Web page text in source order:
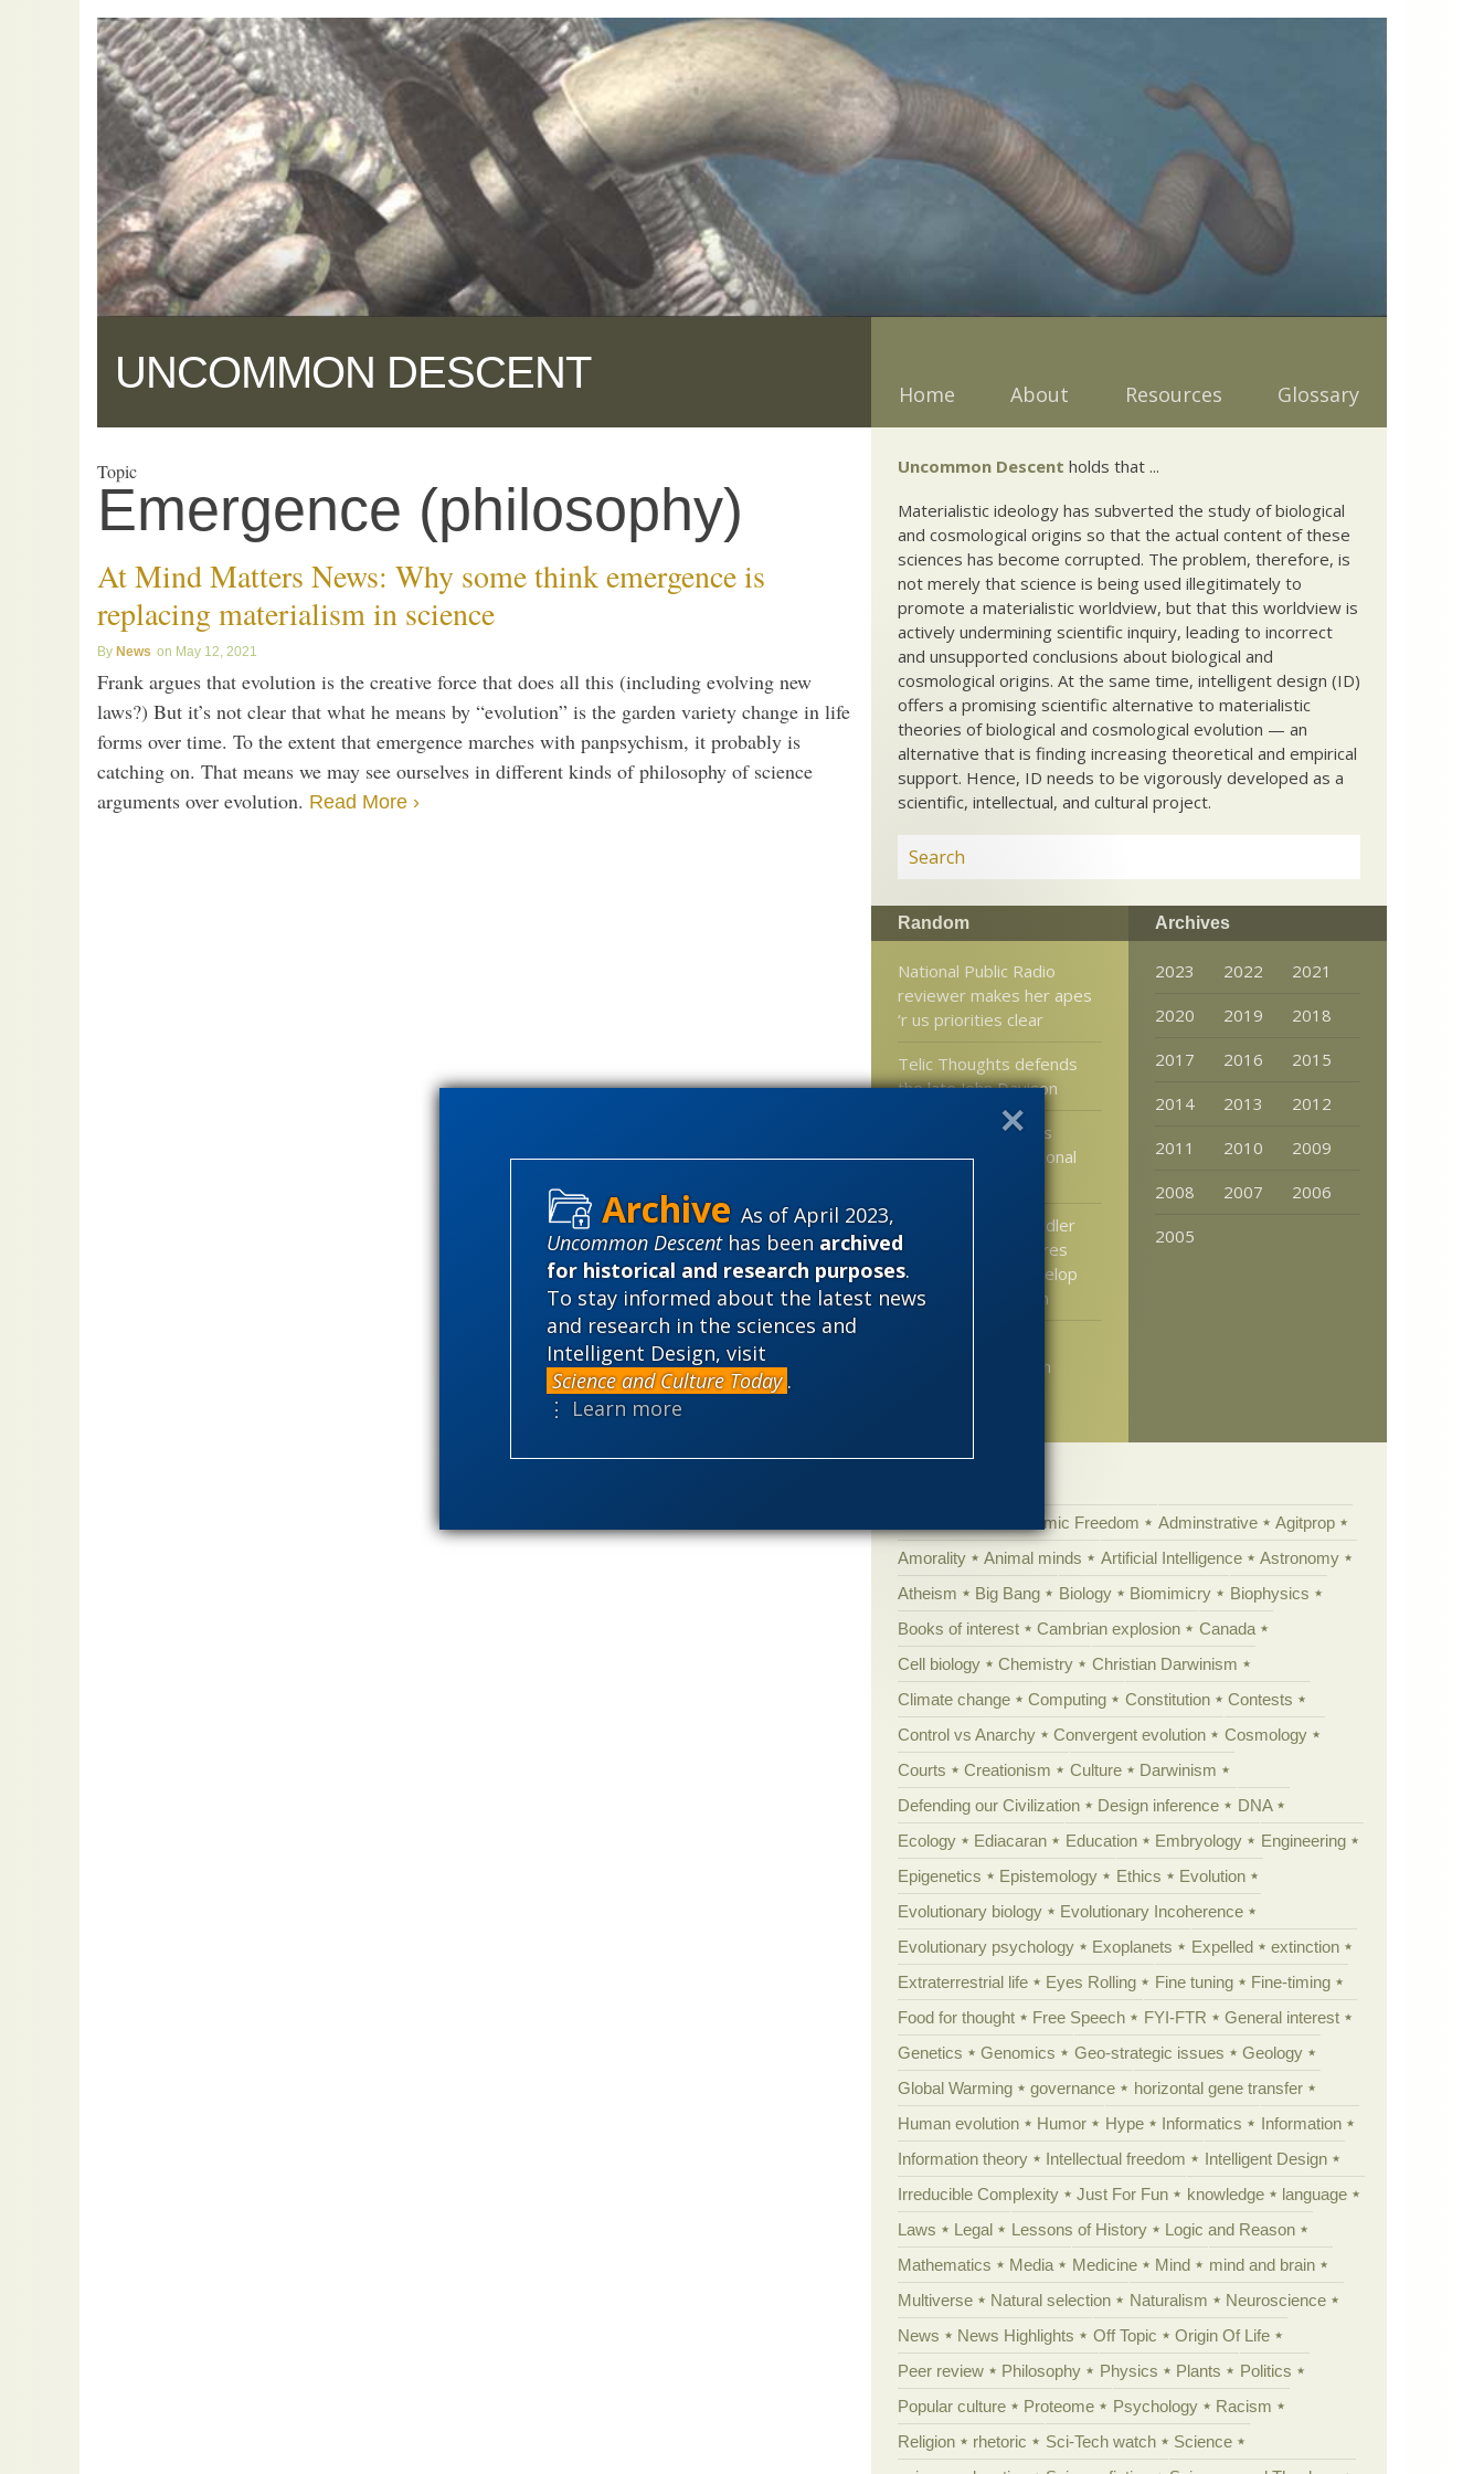
As of April 2023,
Uncommon Descenthas been archived
for historical and research purposes.
To stay informed about the latest news
and research in the sciences and
Intelligent Design, visit
Science and Culture Today .
⋮ Learn more
UNCOMMON DESCENT Home About Resources Glossary
Topic
Emergence (philosophy)
At Mind Matters News: Why some think emergence is
replacing materialism in science
News May 12, 2021
Frank argues that evolution is the creative force that does all this (including evolving new
laws?) But it’s not clear that what he means by “evolution” is the garden variety change in life
forms over time. To the extent that emergence marches with panpsychism, it probably is
catching on. That means we may see ourselves in different kinds of philosophy of science
arguments over evolution. Read More ›
Uncommon Descent holds that ...
Materialistic ideology has subverted the study of biological
and cosmological origins so that the actual content of these
sciences has become corrupted. The problem, therefore, is
not merely that science is being used illegitimately to
promote a materialistic worldview, but that this worldview is
actively undermining scientific inquiry, leading to incorrect
and unsupported conclusions about biological and
cosmological origins. At the same time, intelligent design (ID)
offers a promising scientific alternative to materialistic
theories of biological and cosmological evolution — an
alternative that is finding increasing theoretical and empirical
support. Hence, ID needs to be vigorously developed as a
scientific, intellectual, and cultural project.
Random
National Public Radio
reviewer makes her apes
‘r us priorities clear
Telic Thoughts defends
the late John Davison
Rob Sheldon: What’s
behind the gravitational
At Science Daily: Fiddler
crab eye view inspires
researchers to develop
novel artificial vision
principle emerges in
Archives
2023 2022
2021
2020
2019
2018
2017
2016
2015
2014
2013
2012
2011
2010
2009
2008
2007
2006
2005
Academic Freedom Adminstrative
Agitprop
Amorality
Animal minds Artificial Intelligence
Astronomy
Atheism
Big Bang Biology Biomimicry
Biophysics
Books of interest
Cambrian explosion
Canada
Cell biology
Chemistry
Christian Darwinism
Climate change
Computing Constitution
Contests
Control vs Anarchy
Convergent evolution
Cosmology
Courts
Creationism Culture
Darwinism
Defending our Civilization
Design inference
DNA
Ecology
Ediacaran Education Embryology
Engineering
Epigenetics
Epistemology Ethics
Evolution
Evolutionary biology
Evolutionary Incoherence
Evolutionary psychology
Exoplanets Expelled
extinction
Extraterrestrial life
Eyes Rolling Fine tuning
Fine-timing
Food for thought
Free Speech FYI-FTR
General interest
Genetics
Genomics Geo-strategic issues
Geology
Global Warming
governance
horizontal gene transfer
Human evolution
Humor Hype Informatics
Information
Information theory
Intellectual freedom
Intelligent Design
Irreducible Complexity
Just For Fun knowledge
language
Laws
Legal Lessons of History
Logic and Reason
Mathematics
Media Medicine Mind
mind and brain
Multiverse
Natural selection Naturalism
Neuroscience
News
News Highlights Off Topic
Origin Of Life
Peer review
Philosophy Physics Plants
Politics
Popular culture
Proteome Psychology
Racism
Religion
rhetoric Sci-Tech watch
Science